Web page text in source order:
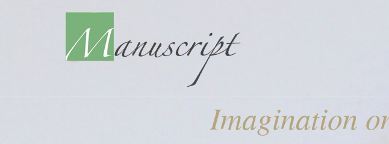
Imagination